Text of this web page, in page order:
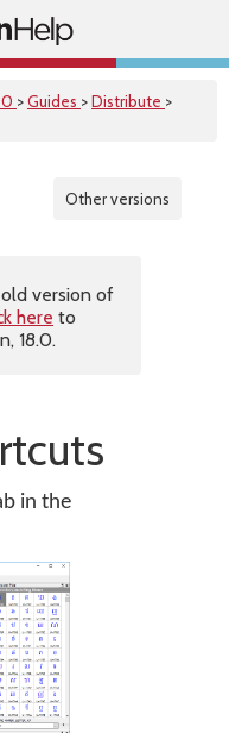
>Guides >Distribute >
Other versions
version of
here to
18.0.
in the